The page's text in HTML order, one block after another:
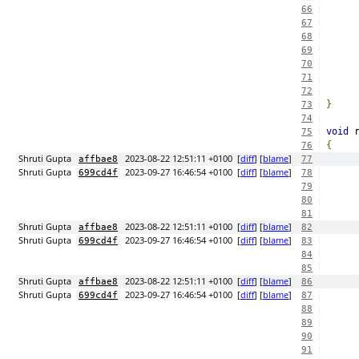
66
67
68
69
70
71
72
73
}
74
75
void
76
{
Shruti Gupta
affbae8 2023-08-22 12:51:11 +0100 [diff] [blame] 77
Shruti Gupta 699cd4f 2023-09-27 16:46:54 +0100 [diff] [blame]
78
79
80
81
Shruti Gupta affbae8 2023-08-22 12:51:11 +0100 [diff] [blame] 82
Shruti Gupta 699cd4f 2023-09-27 16:46:54 +0100 [diff] [blame]
83
84
85
Shruti Gupta affbae8 2023-08-22 12:51:11 +0100 [diff] [blame] 86
Shruti Gupta 699cd4f 2023-09-27 16:46:54 +0100 [diff] [blame]
87
88
89
90
91